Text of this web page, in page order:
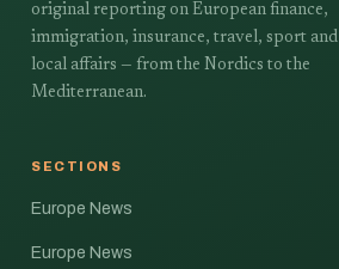
original reporting on European finance,
immigration, insurance, travel, sport and
local affairs — from the Nordics to the
Mediterranean.
SECTIONS
Europe News
Europe News